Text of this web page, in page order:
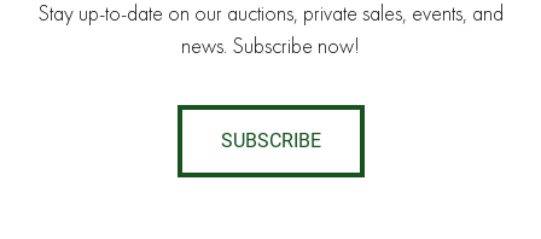
Stay up-to-date on our auctions, private sales, events, and
news. Subscribe now!
SUBSCRIBE